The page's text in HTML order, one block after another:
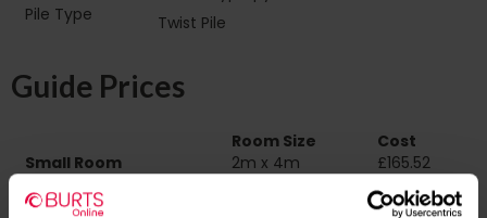
Pile Type‏‏‎ ‎‏‏‎ ‎‏‏‎ ‎‏‏‎ ‎‏‏‎ ‎‏‏‎ ‎‏‏‎ ‎‏‏‎ ‎‏‏‎ ‎‏‏‎ ‎‏‏‎ ‎‏‏‎ ‎‏‏‎ ‎‏‏‎ ‎‏‏‎
Twist Pile
Guide Prices
Room Size
Cost
Small Room
2m x 4m
£165.52
Large Room
£413.80